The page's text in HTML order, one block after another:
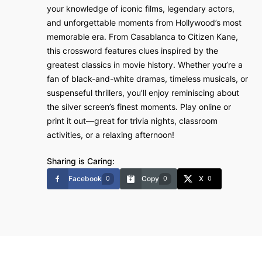
your knowledge of iconic films, legendary actors,
and unforgettable moments from Hollywood’s most
memorable era. From Casablanca to Citizen Kane,
this crossword features clues inspired by the
greatest classics in movie history. Whether you’re a
fan of black-and-white dramas, timeless musicals, or
suspenseful thrillers, you’ll enjoy reminiscing about
the silver screen’s finest moments. Play online or
print it out—great for trivia nights, classroom
activities, or a relaxing afternoon!
Sharing is Caring:
Facebook 0 Copy 0 X 0